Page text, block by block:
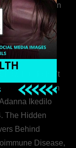
Coaches Can
a Thriving
Without
to Be an
Low Libido Isn’t
Story with
Ikedilo
The Hidden
Behind
Disease,